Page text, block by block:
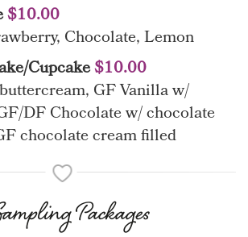
$10.00
Chocolate, Lemon
Cupcake$10.00
GF Vanilla w/
DF Chocolate w/ chocolate
chocolate cream filled
Packages